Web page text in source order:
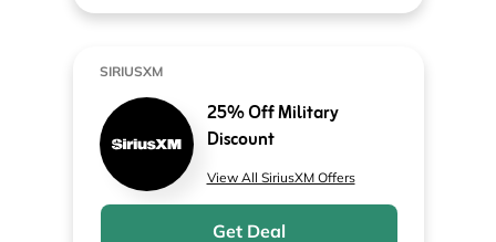
SIRIUSXM
25% Off Military
Discount
View All SiriusXM Offers
Get Deal